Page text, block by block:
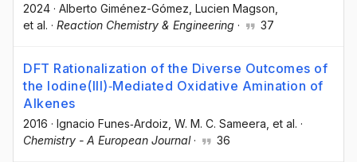
2024 · Alberto Giménez-Gómez , Lucien Magson
et al. · Reaction Chemistry & Engineering · 37
DFT Rationalization of the Diverse Outcomes of
the Iodine(III)‐Mediated Oxidative Amination of
Alkenes
2016 · Ignacio Funes‐Ardoiz , W. M. C. Sameera , et al. ·
Chemistry - A European Journal· 36